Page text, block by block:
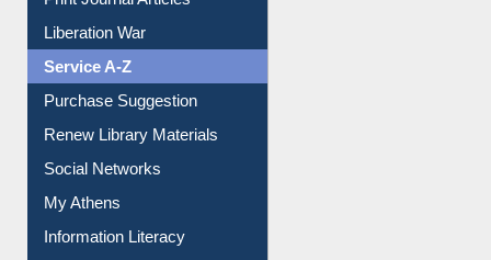
Print Journal Articles
Liberation War
Service A-Z
Purchase Suggestion
Renew Library Materials
Social Networks
My Athens